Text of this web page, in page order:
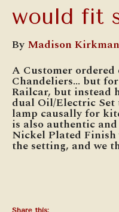
would fit
By Madison Kirkman
A Customer
Chandeliers… but
Railcar, but instead
dual Oil/Electric Set
lamp causally for
is also authentic
Nickel Plated Finish
the setting, and we
Share this: